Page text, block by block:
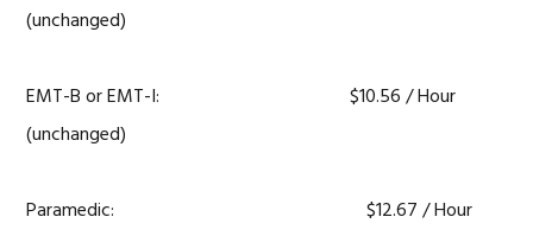
(unchanged)
EMT-B or EMT-I: $10.56 / Hour
(unchanged)
Paramedic: $12.67 / Hour